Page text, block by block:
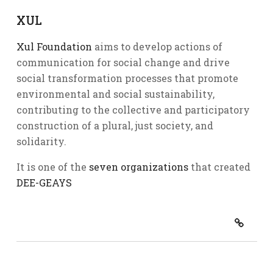
XUL
Xul Foundation aims to develop actions of
communication for social change and drive
social transformation processes that promote
environmental and social sustainability,
contributing to the collective and participatory
construction of a plural, just society, and
solidarity.
It is one of the seven organizationsthat created
DEE-GEAYS